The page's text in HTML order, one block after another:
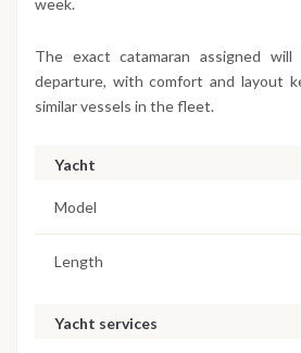
week.
The exact catamaran assigned
departure, with comfort and layout
similar vessels in the fleet.
Yacht
Model
Length
Yacht services